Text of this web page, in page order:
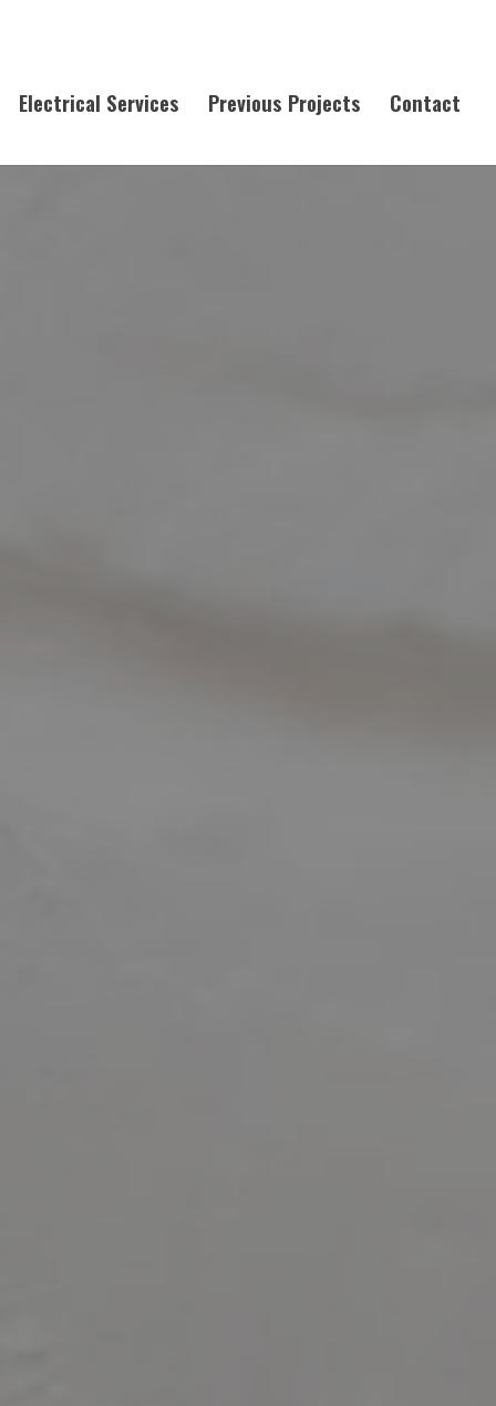
Electrical Services Previous Projects Contact